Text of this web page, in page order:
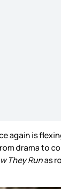
again is
drama to
They Runas